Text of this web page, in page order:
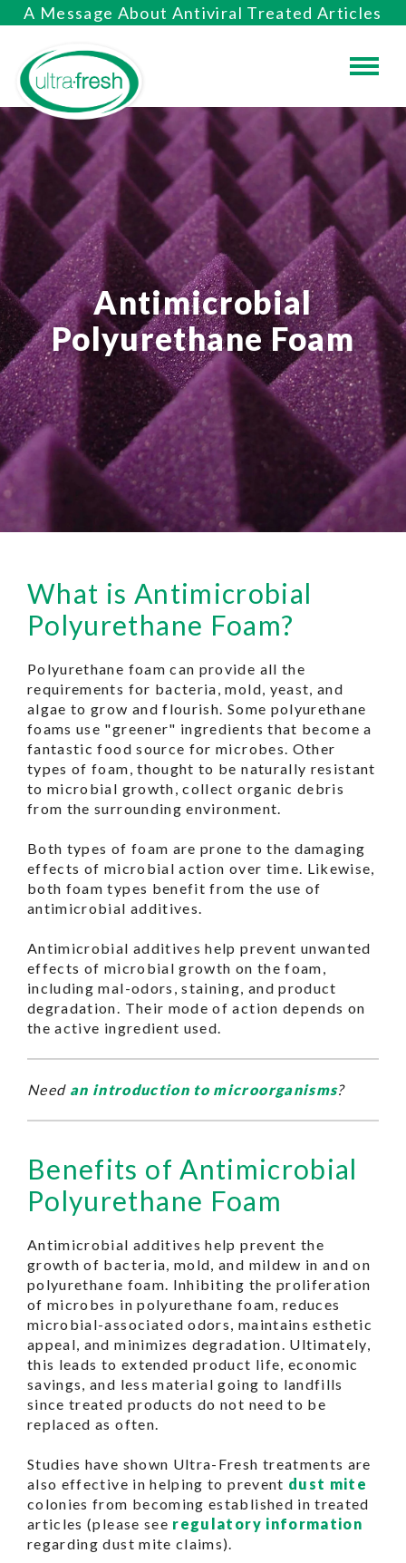
A Message About Antiviral Treated Articles
Antimicrobial
Polyurethane Foam
What is Antimicrobial
Polyurethane Foam?
Polyurethane foam can provide all the
requirements for bacteria, mold, yeast, and
algae to grow and flourish. Some polyurethane
foams use "greener" ingredients that become a
fantastic food source for microbes. Other
types of foam, thought to be naturally resistant
to microbial growth, collect organic debris
from the surrounding environment.
Both types of foam are prone to the damaging
effects of microbial action over time. Likewise,
both foam types benefit from the use of
antimicrobial additives.
Antimicrobial additives help prevent unwanted
effects of microbial growth on the foam,
including mal-odors, staining, and product
degradation. Their mode of action depends on
the active ingredient used.
Need an introduction to microorganisms?
Benefits of Antimicrobial
Polyurethane Foam
Antimicrobial additives help prevent the
growth of bacteria, mold, and mildew in and on
polyurethane foam. Inhibiting the proliferation
of microbes in polyurethane foam, reduces
microbial-associated odors, maintains esthetic
appeal, and minimizes degradation. Ultimately,
this leads to extended product life, economic
savings, and less material going to landfills
since treated products do not need to be
replaced as often.
Studies have shown Ultra-Fresh treatments are
also effective in helping to prevent dust mite
colonies from becoming established in treated
articles (please see regulatory information
regarding dust mite claims).